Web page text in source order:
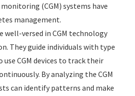
(CGM) systems have
management.
well-versed in CGM technology
They guide individuals with type
use CGM devices to track their
By analyzing the CGM
can identify patterns and make